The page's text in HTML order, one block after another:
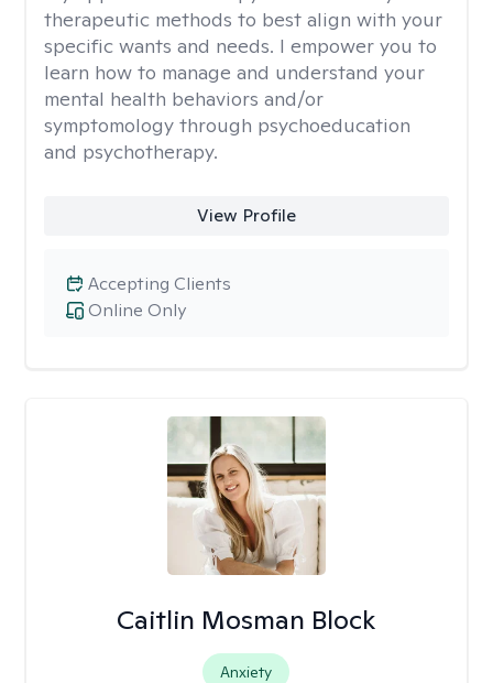
therapeutic methods to best align with your
specific wants and needs. I empower you to
learn how to manage and understand your
mental health behaviors and/or
symptomology through psychoeducation
and psychotherapy.
View Profile
Online Only
Accepting Clients
Caitlin Mosman Block
Anxiety